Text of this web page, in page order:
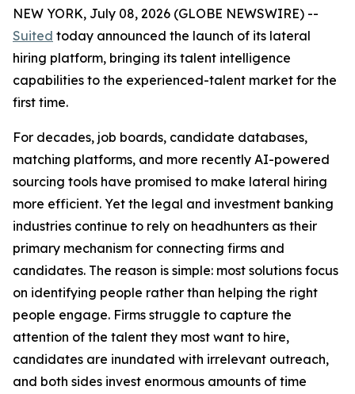
NEW YORK, July 08, 2026 (GLOBE NEWSWIRE) --
Suited today announced the launch of its lateral
hiring platform, bringing its talent intelligence
capabilities to the experienced-talent market for the
first time.
For decades, job boards, candidate databases,
matching platforms, and more recently AI-powered
sourcing tools have promised to make lateral hiring
more efficient. Yet the legal and investment banking
industries continue to rely on headhunters as their
primary mechanism for connecting firms and
candidates. The reason is simple: most solutions focus
on identifying people rather than helping the right
people engage. Firms struggle to capture the
attention of the talent they most want to hire,
candidates are inundated with irrelevant outreach,
and both sides invest enormous amounts of time